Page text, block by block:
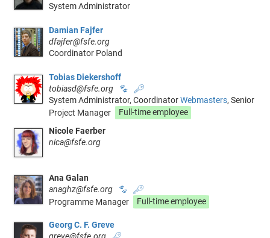
System Administrator
Damian Fajfer
dfajfer@fsfe.org
Coordinator Poland
Tobias Diekershoff
tobiasd@fsfe.org
🐾
🔑
System Administrator, CoordinatorWebmasters, Senior
Project Manager
Full-time employee
Nicole Faerber
nica@fsfe.org
Ana Galan
anaghz@fsfe.org
🐾
🔑
Programme Manager
Full-time employee
Georg C. F. Greve
greve@fsfe.org
🔑